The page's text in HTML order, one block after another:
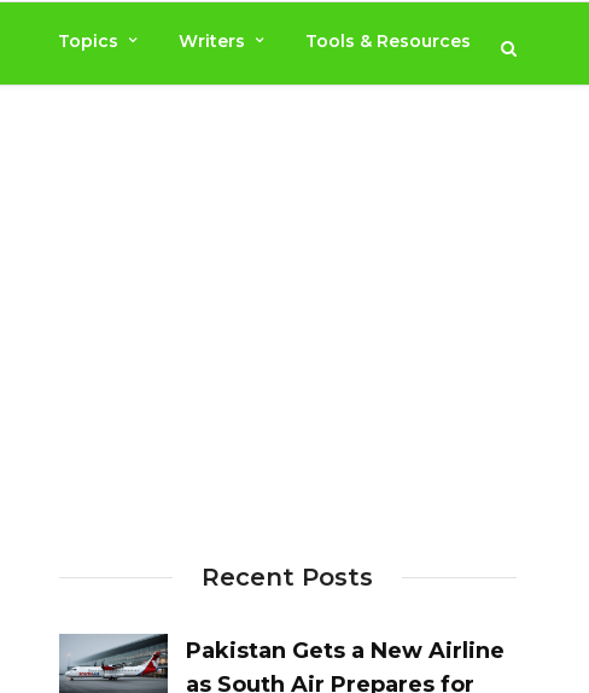
Topics Writers Tools & Resources
Recent Posts
Pakistan Gets a New Airline
as South Air Prepares for